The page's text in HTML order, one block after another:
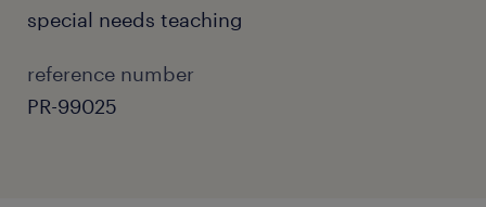
special needs teaching
reference number
PR-99025